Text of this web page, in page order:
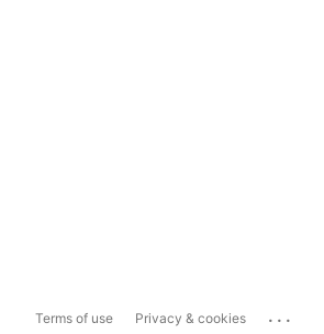
Terms of use Privacy & cookies ...